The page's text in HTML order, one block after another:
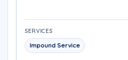
SERVICES
Impound Service